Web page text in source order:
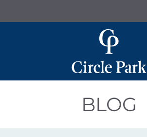
VERSION OF THIS SITE
BLOG